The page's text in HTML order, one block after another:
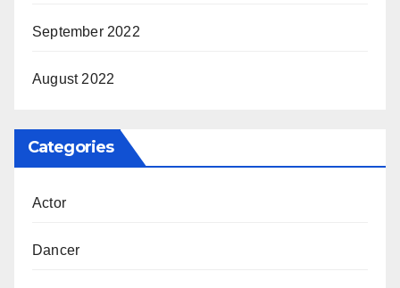
September 2022
August 2022
Categories
Actor
Dancer